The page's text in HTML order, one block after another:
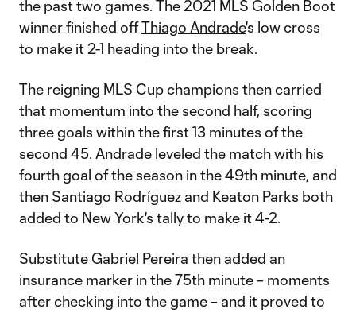
the past two games. The 2021 MLS Golden Boot
winner finished offThiago Andrade's low cross
to make it 2-1 heading into the break.
The reigning MLS Cup champions then carried
that momentum into the second half, scoring
three goals within the first 13 minutes of the
second 45. Andrade leveled the match with his
fourth goal of the season in the 49th minute, and
then Santiago Rodríguez and Keaton Parks both
added to New York's tally to make it 4-2.
Substitute Gabriel Pereira then added an
insurance marker in the 75th minute – moments
after checking into the game – and it proved to